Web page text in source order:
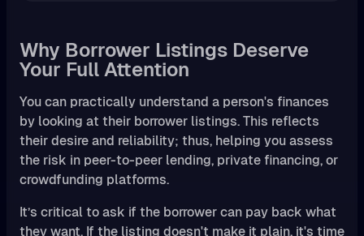
Why Borrower Listings Deserve
Your Full Attention
You can practically understand a person's finances
by looking at their borrower listings. This reflects
their desire and reliability; thus, helping you assess
the risk in peer-to-peer lending, private financing, or
crowdfunding platforms.
It’s critical to ask if the borrower can pay back what
they want. If the listing doesn't make it plain, it's time